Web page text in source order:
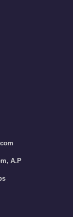
A.P